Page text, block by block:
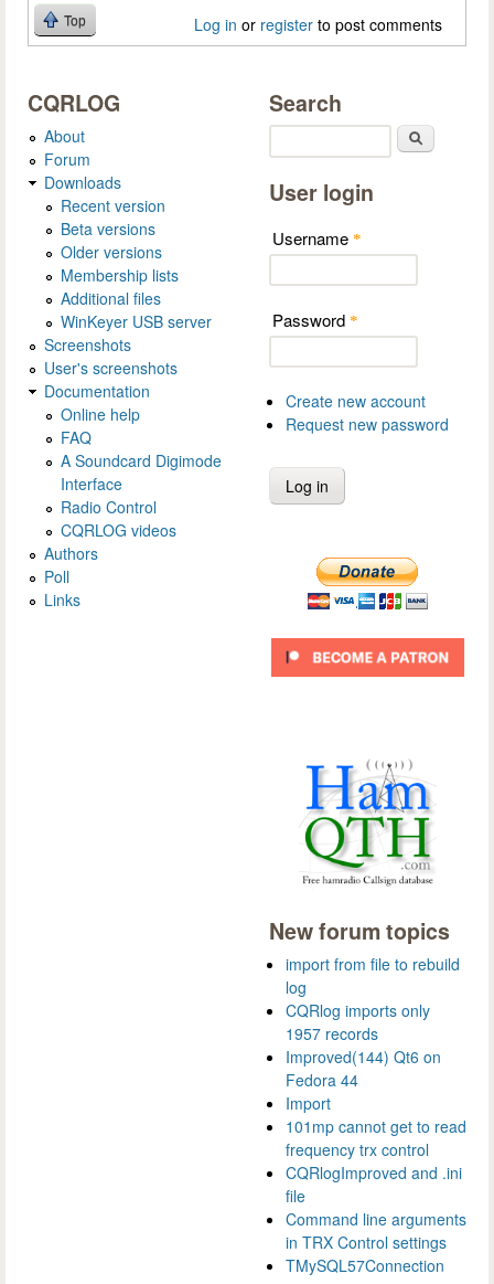
Top Log in or register to post comments
CQRLOG
About
Forum
Downloads
Recent version
Beta versions
Older versions
Membership lists
Additional files
WinKeyer USB server
Screenshots
User's screenshots
Documentation
Online help
FAQ
A Soundcard Digimode
Interface
Radio Control
CQRLOG videos
Authors
Poll
Links
Search
User login
Username *
Password *
Create new account
Request new password
New forum topics
import from file to rebuild
log
CQRlog imports only
1957 records
Improved(144) Qt6 on
Fedora 44
Import
101mp cannot get to read
frequency trx control
CQRlogImproved and .ini
file
Command line arguments
in TRX Control settings
TMySQL57Connection